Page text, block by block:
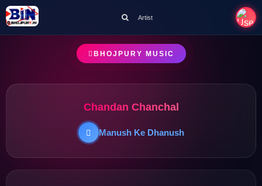
Artist
BHOJPURY MUSIC
Chandan Chanchal
Manush Ke Dhanush